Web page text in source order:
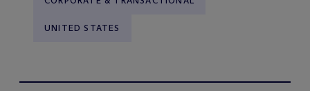
UNITED STATES